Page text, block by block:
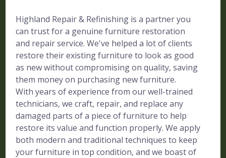
Highland Repair & Refinishing is a partner you
can trust for a genuine furniture restoration
and repair service. We've helped a lot of clients
restore their existing furniture to look as good
as new without compromising on quality, saving
them money on purchasing new furniture.
With years of experience from our well-trained
technicians, we craft, repair, and replace any
damaged parts of a piece of furniture to help
restore its value and function properly. We apply
both modern and traditional techniques to keep
your furniture in top condition, and we boast of